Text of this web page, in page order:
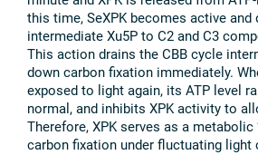
this time, SeXPK becomes active and
intermediate Xu5P to C2 and C3
This action drains the CBB cycle
down carbon fixation immediately.
exposed to light again, its ATP level
normal, and inhibits XPK activity to
Therefore, XPK serves as a metabolic
carbon fixation under fluctuating light